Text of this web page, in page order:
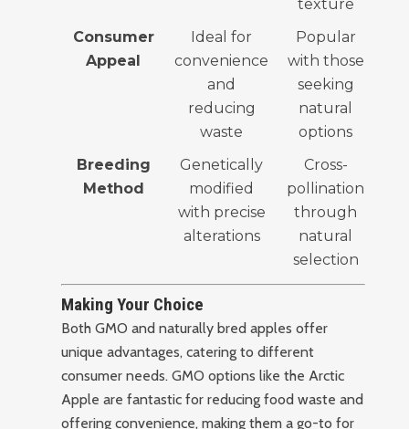
texture
Consumer
Appeal
Ideal for
convenience
and
reducing
waste
Popular
with those
seeking
natural
options
Breeding
Method
Genetically
modified
with precise
alterations
Cross-
pollination
through
natural
selection
Making Your Choice
Both GMO and naturally bred apples offer
unique advantages, catering to different
consumer needs. GMO options like the Arctic
Apple are fantastic for reducing food waste and
offering convenience, making them a go-to for